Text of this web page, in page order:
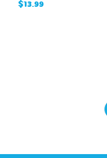
$13.99